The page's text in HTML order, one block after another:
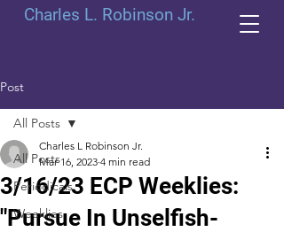
Charles L. Robinson Jr.
Post
All Posts
Periodicals
Weeklies
All Posts
3/16/23 ECP Weeklies:
"Pursue In Unselfish-
Charles L Robinson Jr.
Mar 16, 2023 4 min read